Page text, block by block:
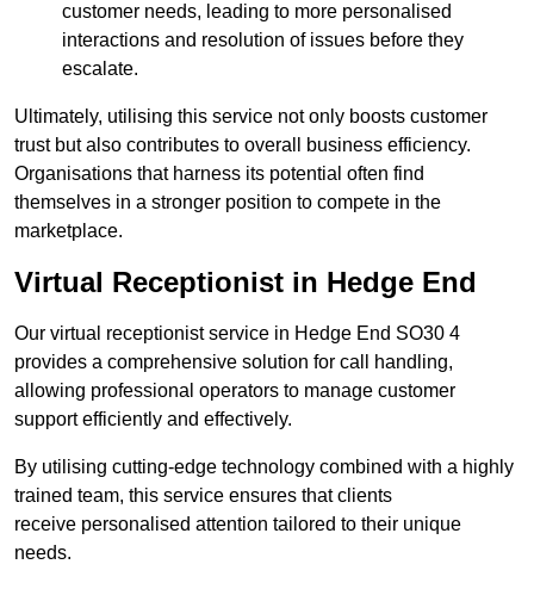
customer needs, leading to more personalised
interactions and resolution of issues before they
escalate.
Ultimately, utilising this service not only boosts customer
trust but also contributes to overall business efficiency.
Organisations that harness its potential often find
themselves in a stronger position to compete in the
marketplace.
Virtual Receptionist in Hedge End
Our virtual receptionist service in Hedge End SO30 4
provides a comprehensive solution for call handling,
allowing professional operators to manage customer
support efficiently and effectively.
By utilising cutting-edge technology combined with a highly
trained team, this service ensures that clients
receive personalised attention tailored to their unique
needs.